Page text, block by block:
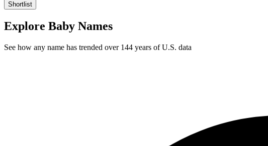
Shortlist
Explore Baby Names
See how any name has trended over 144 years of U.S. data